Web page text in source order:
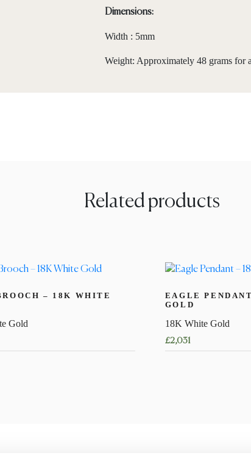
Dimensions:
Width : 5mm
Weight: Approximately 48 grams for
Related products
– 18K WHITE
Gold
EAGLE
GOLD
18K White Gold
£2,031